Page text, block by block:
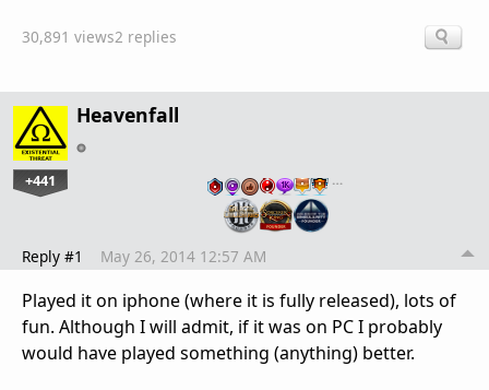
30,891 views2 replies
Heavenfall
+441 …
Reply #1 May 26, 2014 12:57 AM
Played it on iphone (where it is fully released), lots of
fun. Although I will admit, if it was on PC I probably
would have played something (anything) better.